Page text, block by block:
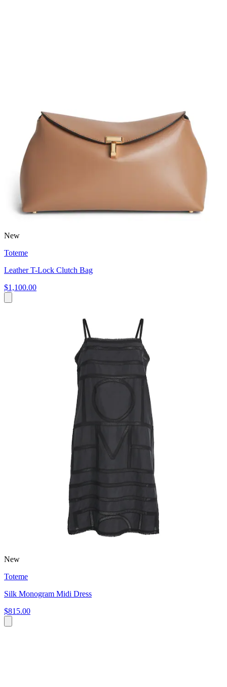
New
Toteme
Leather T-Lock Clutch Bag
$1,100.00
New
Toteme
Silk Monogram Midi Dress
$815.00